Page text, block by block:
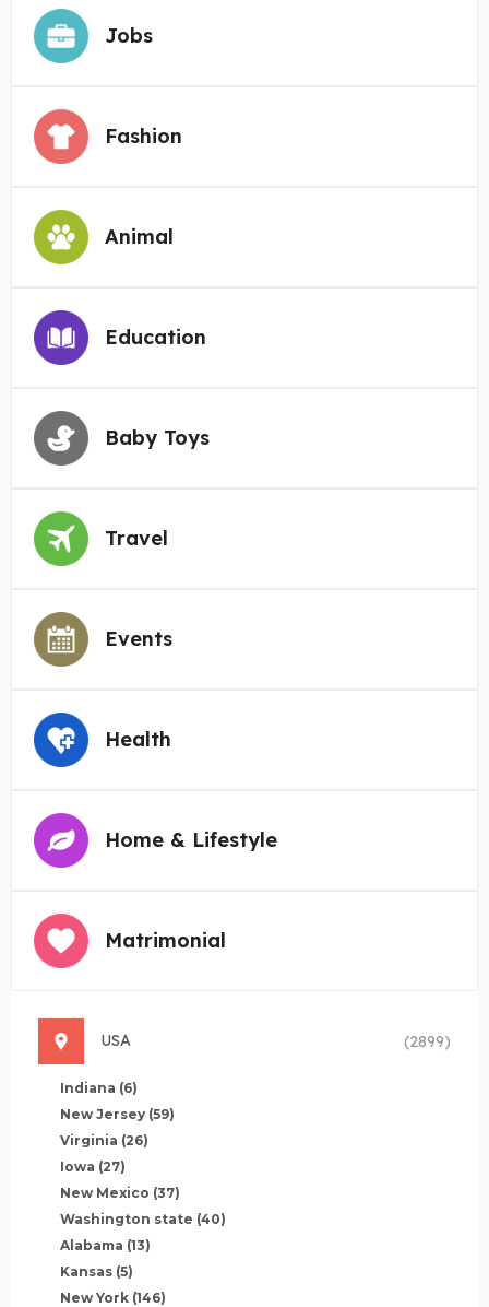
Jobs
Fashion
Animal
Education
Baby Toys
Travel
Events
Health
Home & Lifestyle
Matrimonial
USA (2899)
Indiana (6)
New Jersey (59)
Virginia (26)
Iowa (27)
New Mexico (37)
Washington state (40)
Alabama (13)
Kansas (5)
New York (146)